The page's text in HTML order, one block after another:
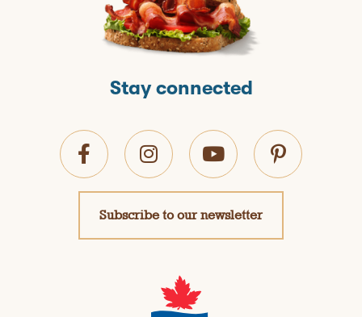
Stay connected
Subscribe to our newsletter